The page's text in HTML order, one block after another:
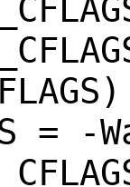
= -